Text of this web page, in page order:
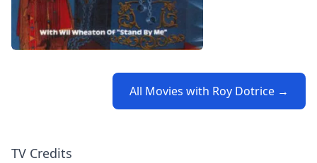
All Movies with Roy Dotrice →
TV Credits